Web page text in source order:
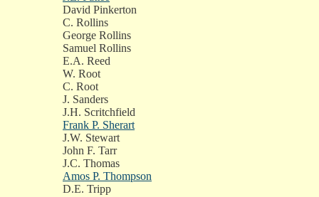
David Pinkerton
C. Rollins
George Rollins
Samuel Rollins
E.A. Reed
W. Root
C. Root
J. Sanders
J.H. Scritchfield
Frank P. Sherart
J.W. Stewart
John F. Tarr
J.C. Thomas
Amos P. Thompson
D.E. Tripp